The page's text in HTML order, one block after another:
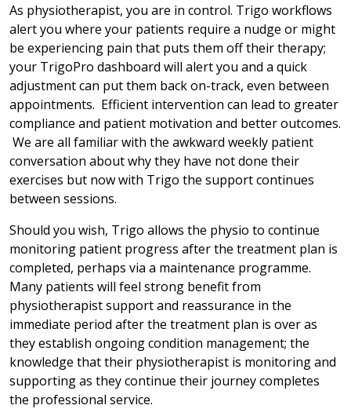
As physiotherapist, you are in control. Trigo workflows
alert you where your patients require a nudge or might
be experiencing pain that puts them off their therapy;
your TrigoPro dashboard will alert you and a quick
adjustment can put them back on-track, even between
appointments. Efficient intervention can lead to greater
compliance and patient motivation and better outcomes.
We are all familiar with the awkward weekly patient
conversation about why they have not done their
exercises but now with Trigo the support continues
between sessions.
Should you wish, Trigo allows the physio to continue
monitoring patient progress after the treatment plan is
completed, perhaps via a maintenance programme.
Many patients will feel strong benefit from
physiotherapist support and reassurance in the
immediate period after the treatment plan is over as
they establish ongoing condition management; the
knowledge that their physiotherapist is monitoring and
supporting as they continue their journey completes
the professional service.